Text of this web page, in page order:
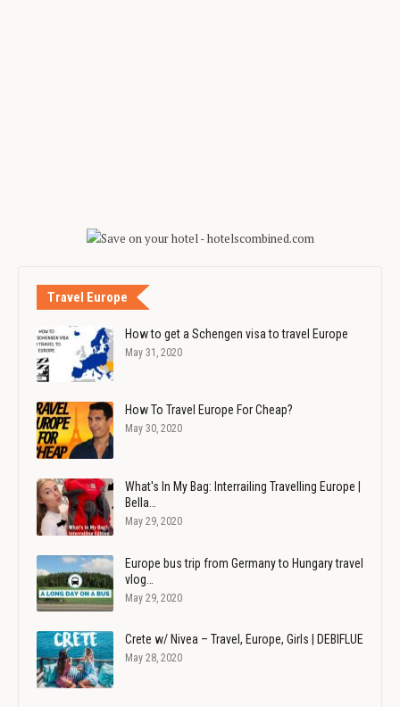
Travel Europe
How to get a Schengen visa to travel Europe
May 31, 2020
How To Travel Europe For Cheap?
May 30, 2020
What's In My Bag: Interrailing Travelling Europe |
Bella…
May 29, 2020
Europe bus trip from Germany to Hungary travel
vlog…
May 29, 2020
Crete w/ Nivea – Travel, Europe, Girls | DEBIFLUE
May 28, 2020